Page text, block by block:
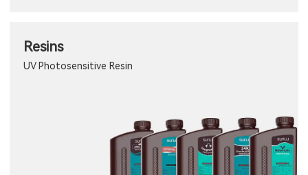
Resins
UV Photosensitive Resin